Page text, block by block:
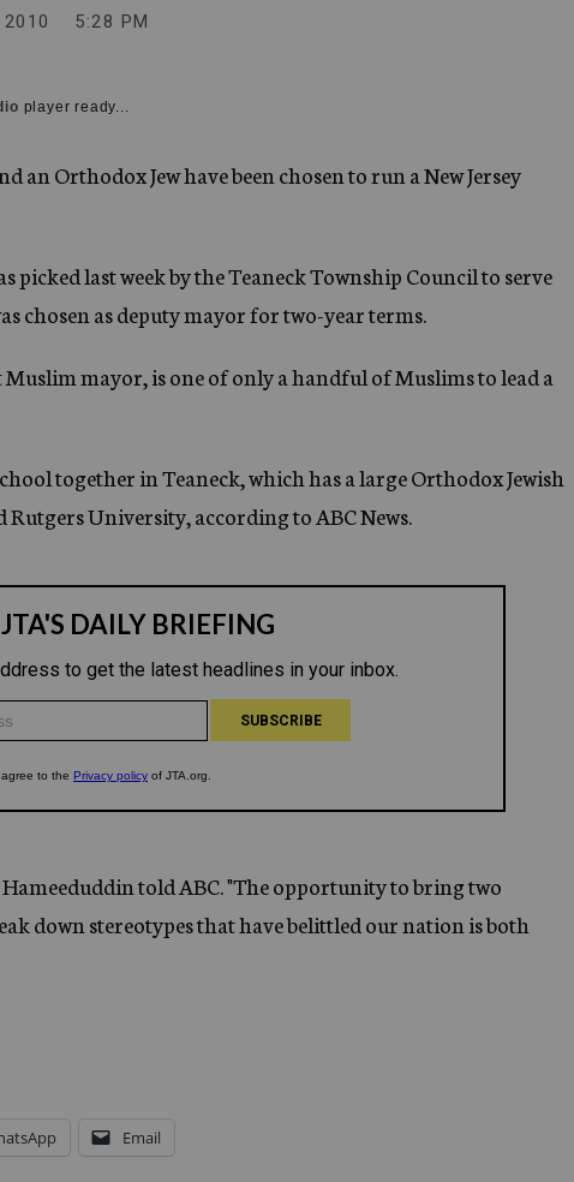
5:28 PM
player ready...
an Orthodox Jew have been chosen to run a New Jersey
picked last week by the Teaneck Township Council to serve
chosen as deputy mayor for two-year terms.
Muslim mayor, is one of only a handful of Muslims to lead a
together in Teaneck, which has a large Orthodox Jewish
University, according to ABC News.
Hameeduddin told ABC. "The opportunity to bring two
down stereotypes that have belittled our nation is both
Email